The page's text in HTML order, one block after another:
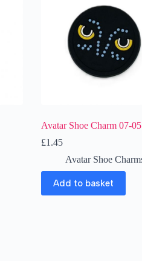
Avatar Shoe Charm 07-05
£1.45
Avatar Shoe
Add to basket